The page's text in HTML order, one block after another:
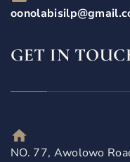
GET IN
NO. 77, Awolowo